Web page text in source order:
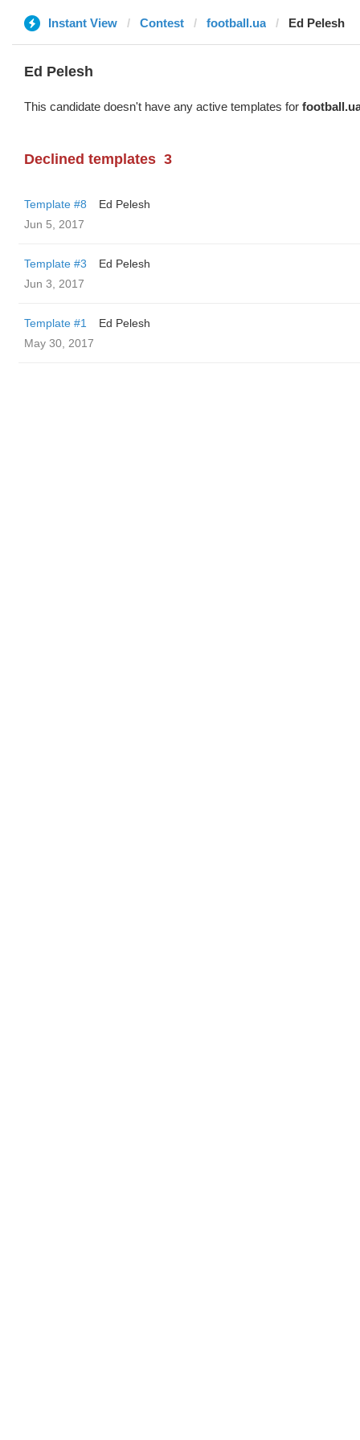
Instant View Contest football.ua Ed Pelesh
Ed Pelesh
This candidate doesn't have any active templates for
Declined templates 3
Template #8
Ed Pelesh
Jun 5, 2017
Template #3
Ed Pelesh
Jun 3, 2017
Template #1
Ed Pelesh
May 30, 2017